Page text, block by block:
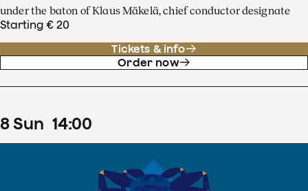
under the baton of Klaus Mäkelä, chief conductor designate
Starting € 20
Tickets & info
Order now
8Sun 14:00